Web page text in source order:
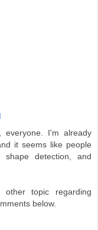
everyone. I'm already
it seems like people
shape detection, and
topic regarding
below.